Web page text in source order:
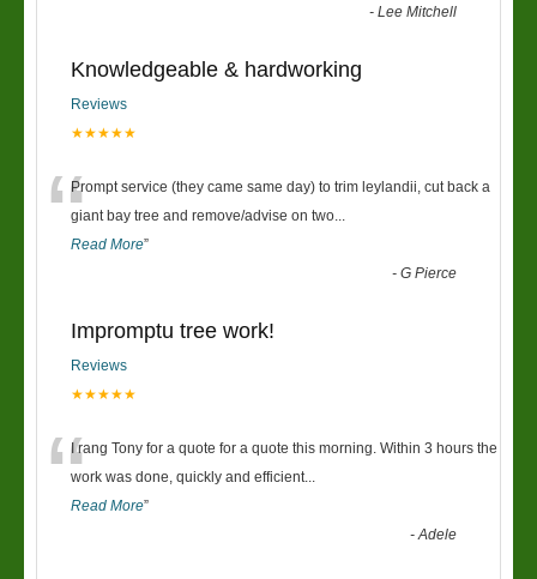
-Lee Mitchell
Knowledgeable & hardworking
Reviews
★★★★★
“Prompt service (they came same day) to trim leylandii, cut back a
giant bay tree and remove/advise on two...
Read More”
-G Pierce
Impromptu tree work!
Reviews
★★★★★
“I rang Tony for a quote for a quote this morning. Within 3 hours the
work was done, quickly and efficient...
Read More”
-Adele